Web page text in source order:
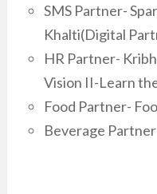
SMS Partner-
Khalti(Digital
HR Partner-
Vision II-Learn
Food Partner-
Beverage